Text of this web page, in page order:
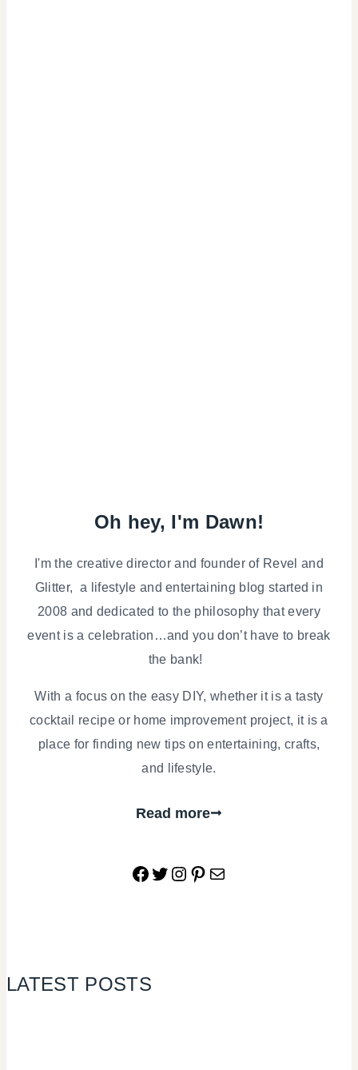
Oh hey, I'm Dawn!
I'm the creative director and founder of Revel and
Glitter, a lifestyle and entertaining blog started in
2008 and dedicated to the philosophy that every
event is a celebration…and you don’t have to break
the bank!
With a focus on the easy DIY, whether it is a tasty
cocktail recipe or home improvement project, it is a
place for finding new tips on entertaining, crafts,
and lifestyle.
Read more
Facebook
Twitter
Instagram
Pinterest
Mail
LATEST POSTS